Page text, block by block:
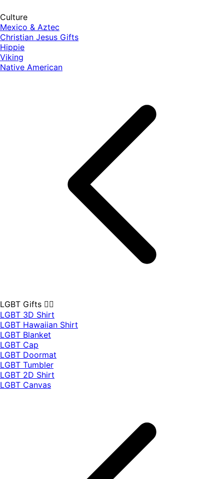
Culture
Mexico & Aztec
Christian Jesus Gifts
Hippie
Viking
Native American
LGBT Gifts 🏳️‍🌈
LGBT 3D Shirt
LGBT Hawaiian Shirt
LGBT Blanket
LGBT Cap
LGBT Doormat
LGBT Tumbler
LGBT 2D Shirt
LGBT Canvas